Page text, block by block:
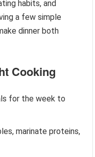
habits, and
a few simple
dinner both
Cooking
for the week to
marinate proteins,